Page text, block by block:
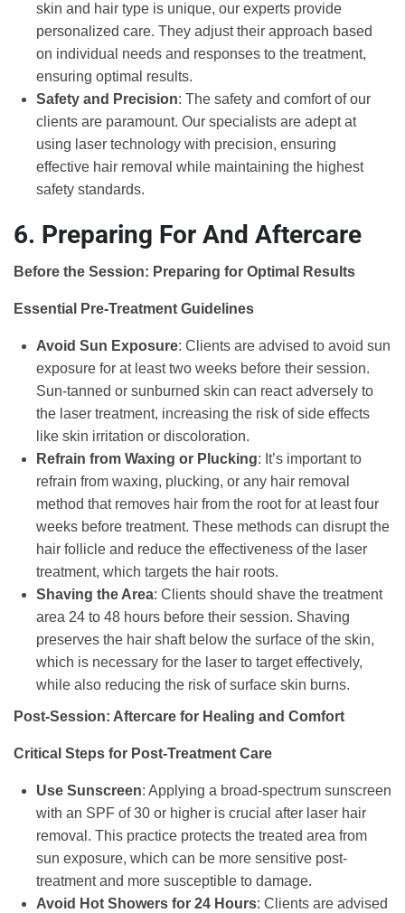
skin and hair type is unique, our experts provide
personalized care. They adjust their approach based
on individual needs and responses to the treatment,
ensuring optimal results.
Safety and Precision: The safety and comfort of our
clients are paramount. Our specialists are adept at
using laser technology with precision, ensuring
effective hair removal while maintaining the highest
safety standards.
6. Preparing For And Aftercare
Before the Session: Preparing for Optimal Results
Essential Pre-Treatment Guidelines
Avoid Sun Exposure: Clients are advised to avoid sun
exposure for at least two weeks before their session.
Sun-tanned or sunburned skin can react adversely to
the laser treatment, increasing the risk of side effects
like skin irritation or discoloration.
Refrain from Waxing or Plucking: It’s important to
refrain from waxing, plucking, or any hair removal
method that removes hair from the root for at least four
weeks before treatment. These methods can disrupt the
hair follicle and reduce the effectiveness of the laser
treatment, which targets the hair roots.
Shaving the Area: Clients should shave the treatment
area 24 to 48 hours before their session. Shaving
preserves the hair shaft below the surface of the skin,
which is necessary for the laser to target effectively,
while also reducing the risk of surface skin burns.
Post-Session: Aftercare for Healing and Comfort
Critical Steps for Post-Treatment Care
Use Sunscreen: Applying a broad-spectrum sunscreen
with an SPF of 30 or higher is crucial after laser hair
removal. This practice protects the treated area from
sun exposure, which can be more sensitive post-
treatment and more susceptible to damage.
Avoid Hot Showers for 24 Hours: Clients are advised